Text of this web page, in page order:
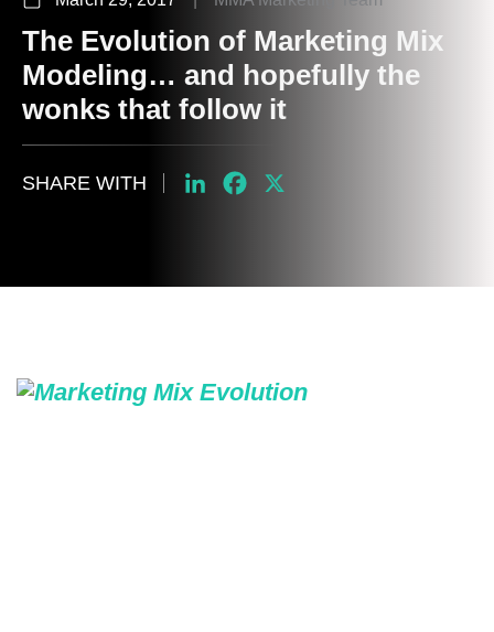
The Evolution of Marketing Mix
Modeling… and hopefully the
wonks that follow it
LinkedInFacebook
X
SHARE WITH